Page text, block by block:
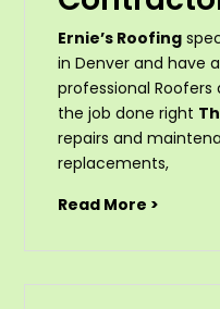
Ernie’s Roofing
in Denver and have
professional
the job done right
repairs and
replacements,
Read More >